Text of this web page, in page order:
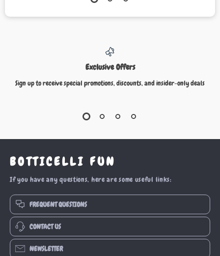
Exclusive Offers
Sign up to receive special promotions, discounts, and insider-only deals
BOTTICELLI FUN
If you have any questions, here are some useful links:
FREQUENT QUESTIONS
CONTACT US
NEWSLETTER